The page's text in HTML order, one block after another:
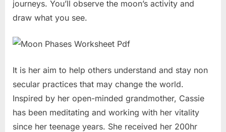
journeys. You’ll observe the moon’s activity and
draw what you see.
It is her aim to help others understand and stay non
secular practices that may change the world.
Inspired by her open-minded grandmother, Cassie
has been meditating and working with her vitality
since her teenage years. She received her 200hr